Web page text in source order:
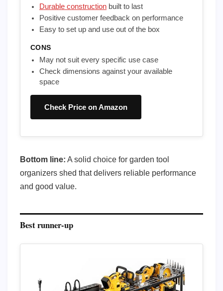
Durable construction built to last
Positive customer feedback on performance
Easy to set up and use out of the box
CONS
May not suit every specific use case
Check dimensions against your available
space
Check Price on Amazon
Bottom line: A solid choice for garden tool
organizers shed that delivers reliable performance
and good value.
Best runner-up